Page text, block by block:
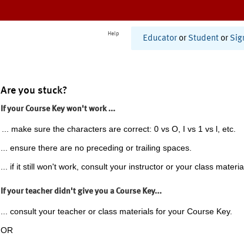
Help
Educator or Student or
Are you stuck?
If your Course Key won't work ...
... make sure the characters are correct: 0 vs O, I vs 1 vs l, etc.
... ensure there are no preceding or trailing spaces.
... if it still won't work, consult your instructor or your class
If your teacher didn't give you a Course Key...
... consult your teacher or class materials for your Course Key.
OR